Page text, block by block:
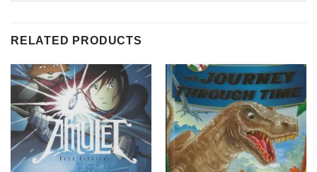
RELATED PRODUCTS